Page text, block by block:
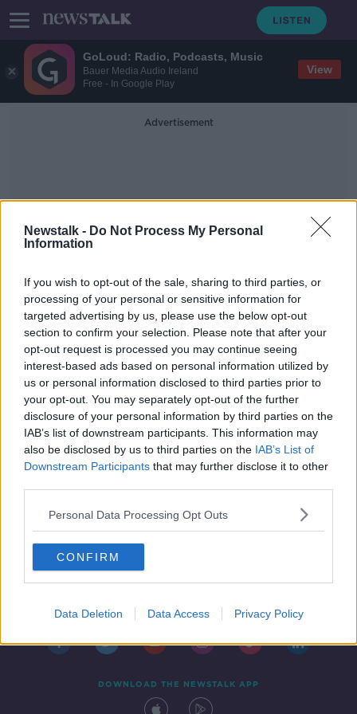
GoLoud: Radio, Podcasts, Music
Bauer Media Audio Ireland
Free - In Google Play
View
Newstalk - Do Not Process My Personal
Information
If you wish to opt-out of the sale, sharing to third parties, or
processing of your personal or sensitive information for
targeted advertising by us, please use the below opt-out
section to confirm your selection. Please note that after your
opt-out request is processed you may continue seeing
interest-based ads based on personal information utilized by
us or personal information disclosed to third parties prior to
your opt-out. You may separately opt-out of the further
disclosure of your personal information by third parties on the
IAB’s list of downstream participants. This information may
also be disclosed by us to third parties on the IAB’s List of
Downstream Participants that may further disclose it to other
Personal Data Processing Opt Outs
CONFIRM
Data Deletion Data Access Privacy Policy
Advertisement
Relationship
Resilience In A Relationship
THE HARD SHOULDER
1 MAY 2019
DOWNLOAD THE NEWSTALK APP